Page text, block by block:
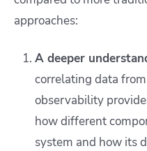
approaches:
A deeper
correlating data
observability
how different
system and how its